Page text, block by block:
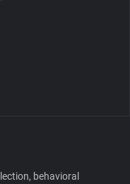
behavioral